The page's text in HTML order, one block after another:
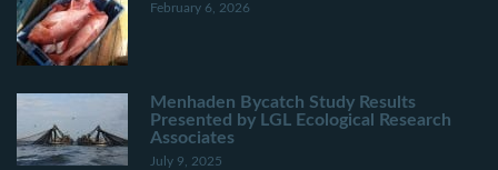
February 6, 2026
Menhaden Bycatch Study Results
Presented by LGL Ecological Research
Associates
July 9, 2025